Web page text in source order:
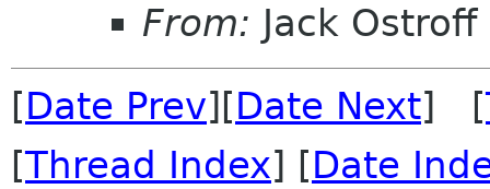
From: Jack Ostroff
[Date Prev][Date Next] [
[Thread Index] [Date